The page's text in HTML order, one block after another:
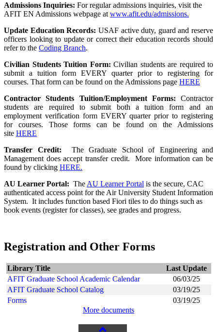
Admissions Inquiries: For regular admissions inquiries, visit the
AFIT EN Admissions webpage at www.afit.edu/admissions.
Update Education Records: USAF active duty, guard and reserve
officers looking to update or correct their education records should
refer to the Coding Branch.
Civilian Students Tuition Form: Civilian students are required to
submit a tuition form EVERY quarter prior to registering for
courses. That form can be found on the Admissions page HERE
Contractor Students Tuition/Employment Forms: Contractor
students are required to submit both a tuition form and an
employment verification form EVERY quarter prior to registering
for courses. Those forms can be found on the Admissions
site HERE
Transfer Credit: The Graduate School of Engineering and
Management does accept transfer credit. More information can be
found by clicking HERE.
AU Learner Portal: The AU Learner Portal is the secure, CAC
authenticated access point for the Air University Student Information
System. It includes function based Fiori tiles to do things such as
book events (register for classes), see grades and progress.
Registration and Other Forms
Library Title
Last Update
AFIT Graduate School Academic Calendar
06/03/25
AFIT Graduate School Catalog
03/19/25
Forms
03/19/25
More documents